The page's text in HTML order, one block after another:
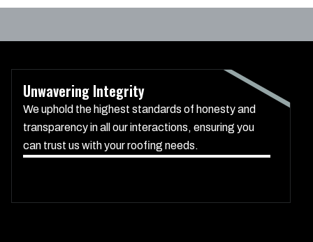
Unwavering Integrity
We uphold the highest standards of honesty and
transparency in all our interactions, ensuring you
can trust us with your roofing needs.